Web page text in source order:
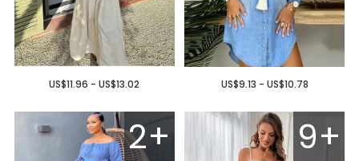
US$11.96 - US$13.02 US$9.13 - US$10.78
2+ 9+